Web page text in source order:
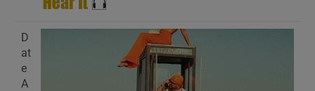
D
at
e
A